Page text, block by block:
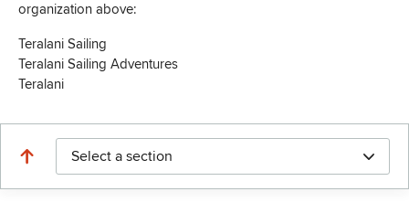
organization above:
Teralani Sailing
Teralani Sailing Adventures
Teralani
Select a section